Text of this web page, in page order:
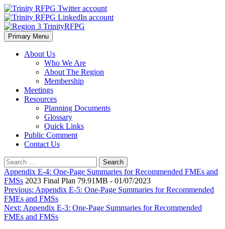
Skip
to
content
Region 3 TrinityRFPG
Primary Menu
About Us
Who We Are
About The Region
Membership
Meetings
Resources
Planning Documents
Glossary
Quick Links
Public Comment
Contact Us
Search
for:
Appendix E-4: One-Page Summaries for Recommended FMEs and
FMSs 2023 Final Plan 79.91MB - 01/07/2023
Post
navigation
Previous: Appendix E-5: One-Page Summaries for Recommended
FMEs and FMSs
Next: Appendix E-3: One-Page Summaries for Recommended
FMEs and FMSs